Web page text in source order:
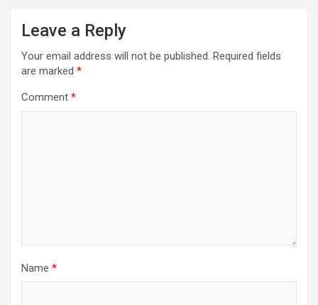
Leave a Reply
Your email address will not be published. Required fields
are marked *
Comment *
Name *